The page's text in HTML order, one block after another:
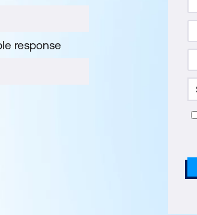
response